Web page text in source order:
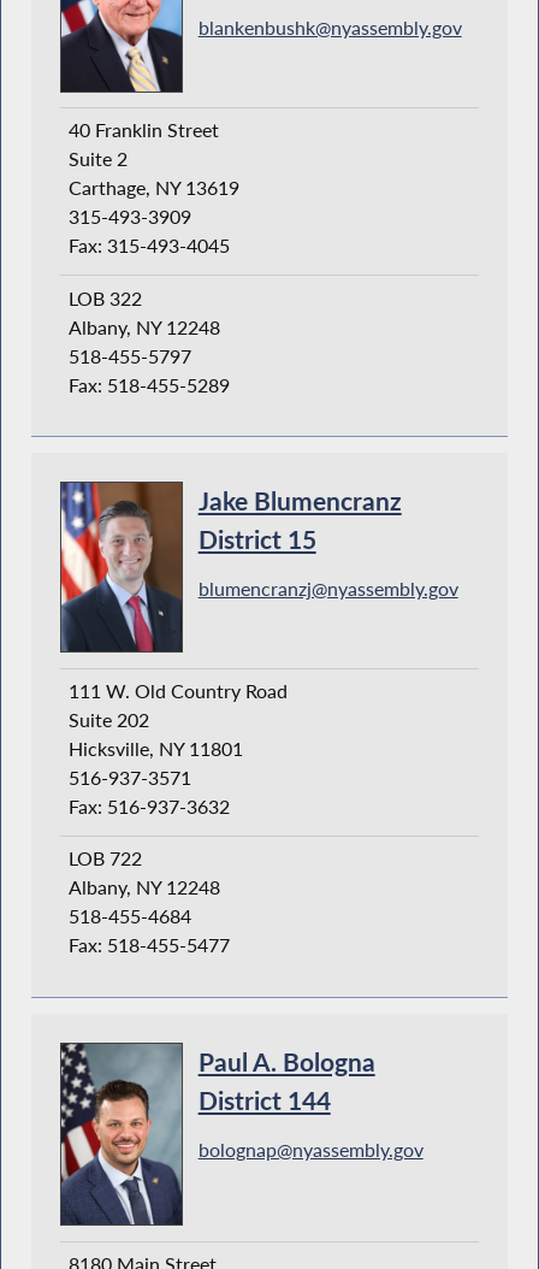
blankenbushk@nyassembly.gov
40 Franklin Street
Suite 2
Carthage, NY 13619
315-493-3909
Fax: 315-493-4045
LOB 322
Albany, NY 12248
518-455-5797
Fax: 518-455-5289
Jake Blumencranz
District 15
blumencranzj@nyassembly.gov
111 W. Old Country Road
Suite 202
Hicksville, NY 11801
516-937-3571
Fax: 516-937-3632
LOB 722
Albany, NY 12248
518-455-4684
Fax: 518-455-5477
Paul A. Bologna
District 144
bolognap@nyassembly.gov
8180 Main Street